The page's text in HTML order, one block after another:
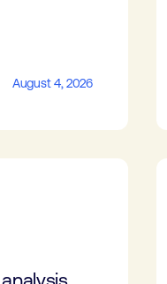
August 4, 2026